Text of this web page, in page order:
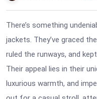
There’s something
jackets. They’ve graced
ruled the runways, and
Their appeal lies in their
luxurious warmth, and